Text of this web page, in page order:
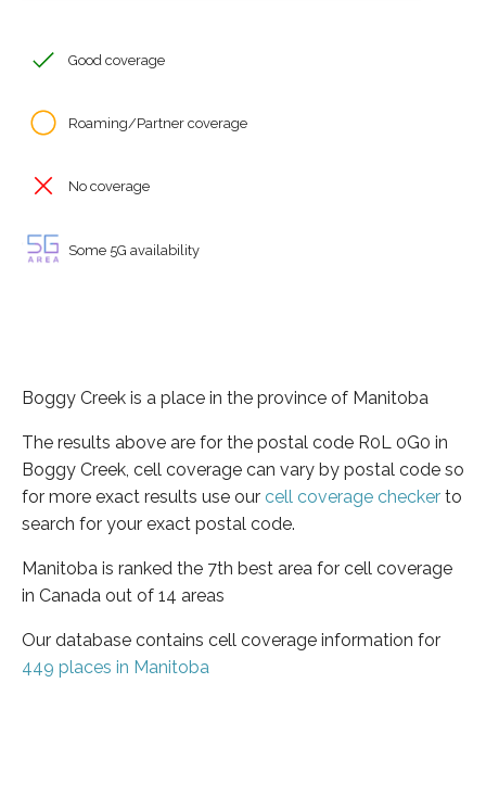
Good coverage
Roaming/Partner coverage
No coverage
Some 5G availability
Boggy Creek is a place in the province of Manitoba
The results above are for the postal code R0L 0G0 in
Boggy Creek, cell coverage can vary by postal code so
for more exact results use our cell coverage checker to
search for your exact postal code.
Manitoba is ranked the 7th best area for cell coverage
in Canada out of 14 areas
Our database contains cell coverage information for
449 places in Manitoba